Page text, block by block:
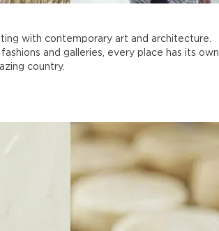
with contemporary art and architecture.
and galleries, every place has its own
country.